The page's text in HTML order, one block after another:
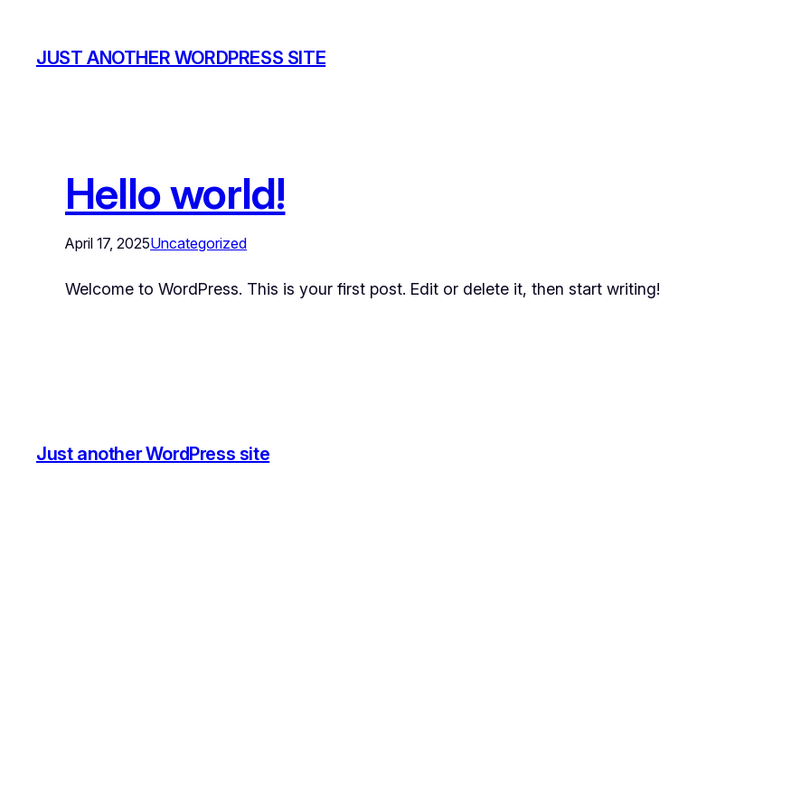
JUST ANOTHER WORDPRESS SITE
Hello world!
April 17, 2025Uncategorized
Welcome to WordPress. This is your first post. Edit or delete it, then start writing!
Just another WordPress site